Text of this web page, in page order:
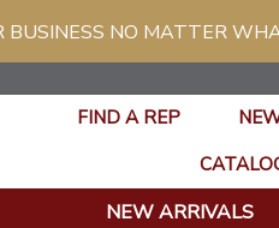
NO MATTER
FIND A REP
NEW ARRIVALS